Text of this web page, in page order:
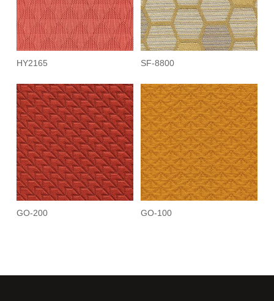
HY2165 SF-8800
GO-200 GO-100